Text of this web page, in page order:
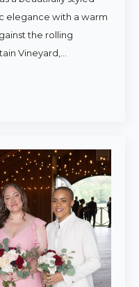
elegance with a warm
the rolling
Vineyard,…